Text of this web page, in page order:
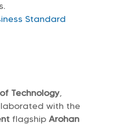
Standard
Technology,
with the
flagship Arohan